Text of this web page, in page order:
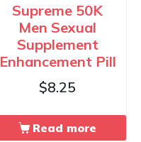
Supreme 50K
Men Sexual
Supplement
Enhancement Pill
$8.25
Read more